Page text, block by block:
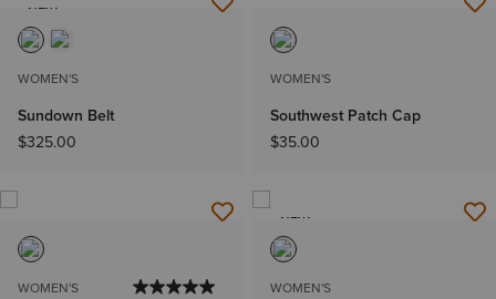
NEW
WOMEN'S
Sundown Belt
$325.00
WOMEN'S
Southwest Patch Cap
$35.00
WOMEN'S
NEW
WOMEN'S